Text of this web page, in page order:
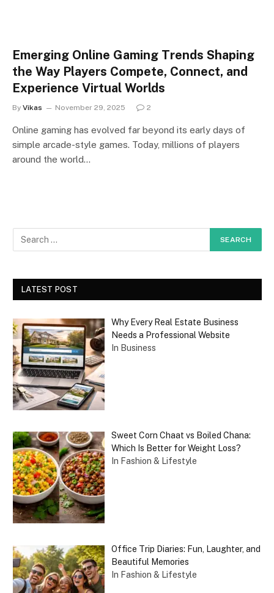
Emerging Online Gaming Trends Shaping
the Way Players Compete, Connect, and
Experience Virtual Worlds
By Vikas November 29, 2025 2
Online gaming has evolved far beyond its early days of
simple arcade-style games. Today, millions of players
around the world…
LATEST POST
Why Every Real Estate Business
Needs a Professional Website
In Business
Sweet Corn Chaat vs Boiled Chana:
Which Is Better for Weight Loss?
In Fashion & Lifestyle
Office Trip Diaries: Fun, Laughter, and
Beautiful Memories
In Fashion & Lifestyle